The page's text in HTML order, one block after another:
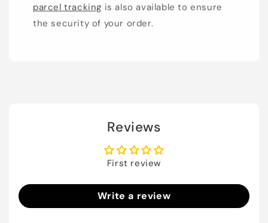
parcel tracking is also available to ensure
the security of your order.
Reviews
First review
Write a review